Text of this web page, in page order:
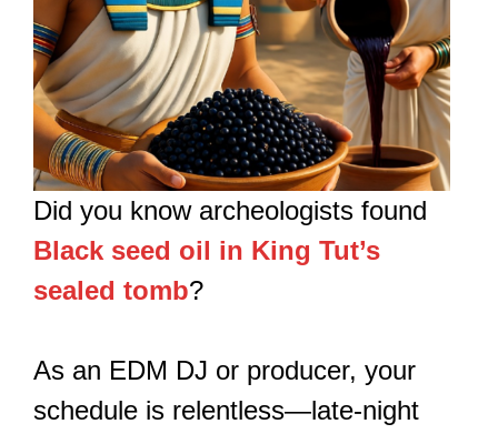
Did you know archeologists found
Black seed oil in King Tut’s
sealed tomb?
As an EDM DJ or producer, your
schedule is relentless—late-night